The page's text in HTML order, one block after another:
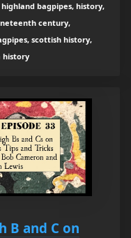
bagpipes, history,
century,
scottish history,
history
B and C on